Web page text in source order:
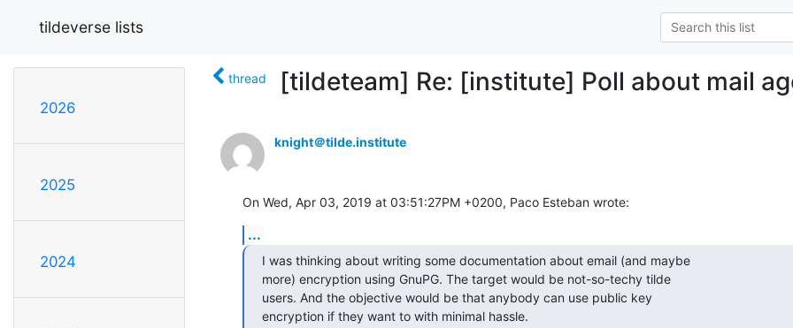
tildeverse lists
2026
2025
2024
thread [tildeteam] Re: [institute] Poll about mail
knight＠tilde.institute
On Wed, Apr 03, 2019 at 03:51:27PM +0200, Paco Esteban wrote:
...
I was thinking about writing some documentation about email (and maybe
more) encryption using GnuPG. The target would be not-so-techy tilde
users. And the objective would be that anybody can use public key
encryption if they want to with minimal hassle.